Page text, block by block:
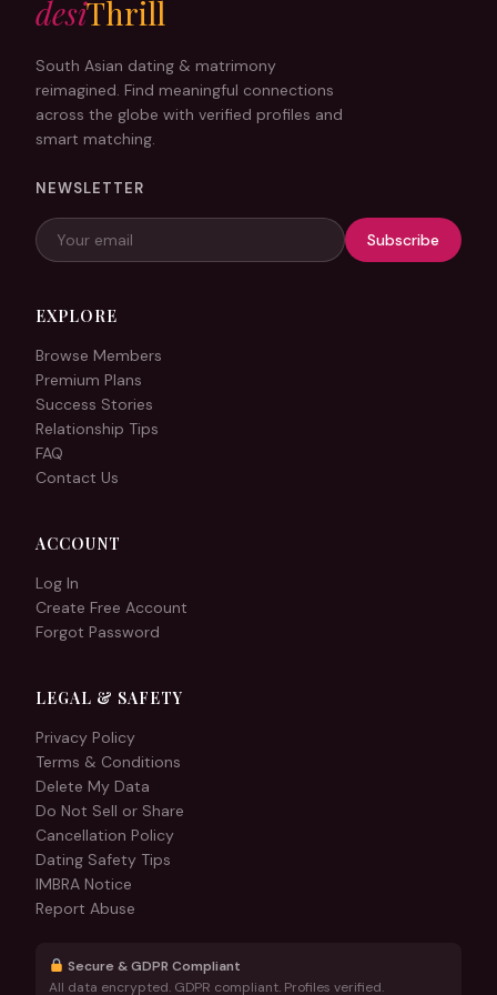
Log In
Continue with Google
desiThrill
South Asian dating & matrimony
reimagined. Find meaningful connections
across the globe with verified profiles and
smart matching.
NEWSLETTER
Subscribe
EXPLORE
Browse Members
Premium Plans
Success Stories
Relationship Tips
FAQ
Contact Us
ACCOUNT
Log In
Create Free Account
Forgot Password
LEGAL & SAFETY
Privacy Policy
Terms & Conditions
Delete My Data
Do Not Sell or Share
Cancellation Policy
Dating Safety Tips
IMBRA Notice
Report Abuse
Secure & GDPR Compliant
All data encrypted. GDPR compliant. Profiles verified.